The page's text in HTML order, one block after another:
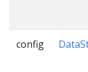
config